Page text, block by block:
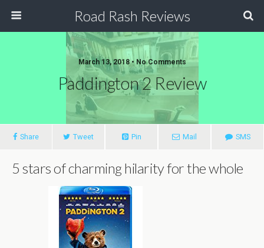
Road Rash Reviews
March 13, 2018 • No Comments
Paddington 2 Review
Share Tweet Pin Mail SMS
5 stars of charming hilarity for the whole